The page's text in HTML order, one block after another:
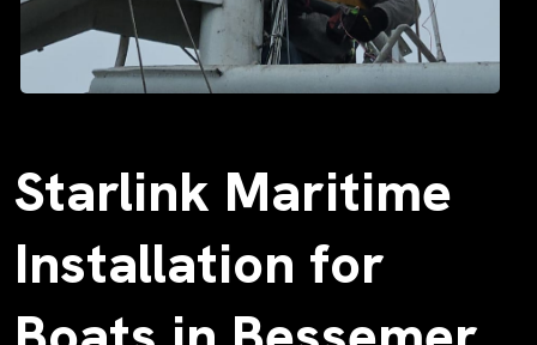
Starlink Maritime
Installation for